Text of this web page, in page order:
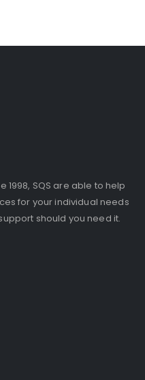
SQS are able to help
for your individual needs
should you need it.